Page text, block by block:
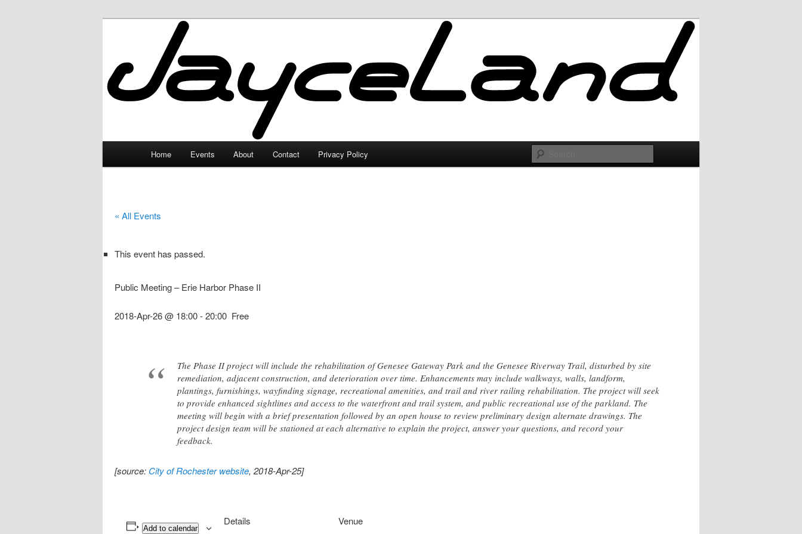
JayceLand
Home Events About Contact Privacy Policy
« All Events
This event has passed.
Public Meeting – Erie Harbor Phase II
2018-Apr-26 @ 18:00-20:00 Free
The Phase II project will include the rehabilitation of Genesee Gateway Park and the Genesee Riverway Trail, disturbed by site
remediation, adjacent construction, and deterioration over time. Enhancements may include walkways, walls, landform,
plantings, furnishings, wayfinding signage, recreational amenities, and trail and river railing rehabilitation. The project will seek
to provide enhanced sightlines and access to the waterfront and trail system, and public recreational use of the parkland. The
meeting will begin with a brief presentation followed by an open house to review preliminary design alternate drawings. The
project design team will be stationed at each alternative to explain the project, answer your questions, and record your
feedback.
[source: City of Rochester website, 2018-Apr-25]
Add to calendar
Details
Venue